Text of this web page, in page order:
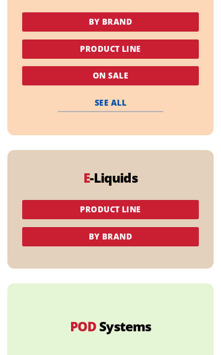
BY BRAND
PRODUCT LINE
ON SALE
SEE ALL
E-Liquids
PRODUCT LINE
BY BRAND
POD Systems